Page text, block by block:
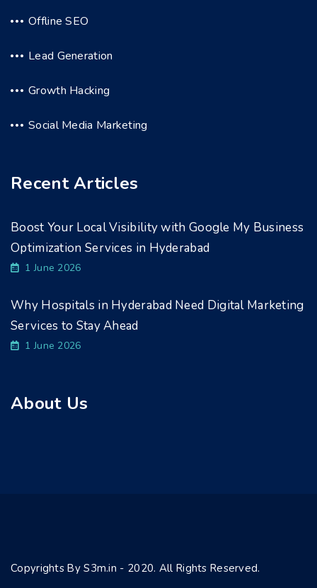
Offline SEO
Lead Generation
Growth Hacking
Social Media Marketing
Recent Articles
Boost Your Local Visibility with Google My Business
Optimization Services in Hyderabad
1 June 2026
Why Hospitals in Hyderabad Need Digital Marketing
Services to Stay Ahead
1 June 2026
About Us
Copyrights By S3m.in - 2020. All Rights Reserved.